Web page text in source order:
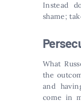
Instead
shame;
What
the
and
come in